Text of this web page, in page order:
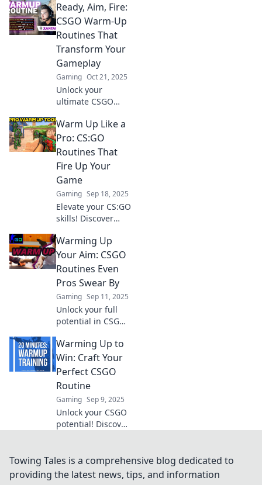
the secrets to
crafting the
perfect warm-up
routine and
dominate the
competition today!
Ready, Aim, Fire:
CSGO Warm-Up
Routines That
Transform Your
Gameplay
Gaming Oct 21, 2025
Unlock your
ultimate CSGO
warm-up routines
that elevate your
gameplay and give
you the edge in
every match.
Warm Up Like a
Pro: CS:GO
Routines That
Fire Up Your
Game
Gaming Sep 18, 2025
Elevate your CS:GO
skills! Discover
routines that boost
your game and
give you an edge
over the
competition.
Warming Up
Your Aim: CSGO
Routines Even
Pros Swear By
Gaming Sep 11, 2025
Unlock your full
potential in CSGO!
approved warm-
up routines to
sharpen your aim
and elevate your
gameplay to the
next level.
Warming Up to
Win: Craft Your
Perfect CSGO
Routine
Gaming Sep 9, 2025
Unlock your CSGO
potential! Discover
skills, elevate
gameplay, and
Towing Tales is a comprehensive blog dedicated to
providing the latest news, tips, and information